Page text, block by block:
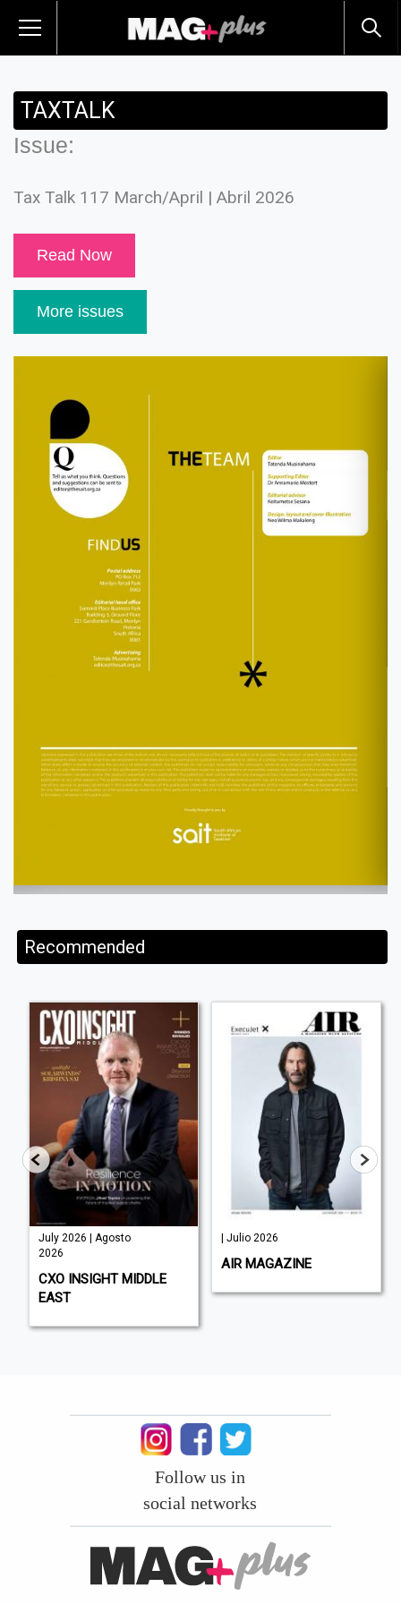
TAXTALK
Issue:
Tax Talk 117 March/April | Abril 2026
Read Now
More issues
Recommended
July 2026 | Agosto
2026
CXO INSIGHT MIDDLE
EAST
| Julio 2026
AIR MAGAZINE
Follow us in
social networks